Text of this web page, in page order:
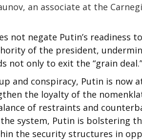
an associate at the
not negate Putin’s readiness
of the president,
not only to exit the “grain
and conspiracy, Putin is
the loyalty of the
of restraints and
system, Putin is bolstering
the security structures in